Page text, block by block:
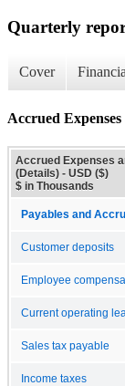
Quarterly
Cover
Accrued
Accrued Expenses
(Details) - USD ($)
$ in Thousands
Payables and
Customer deposits
Employee
Current operating
Sales tax payable
Income taxes